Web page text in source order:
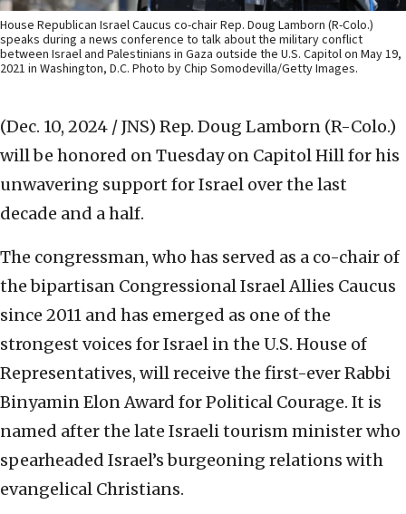
House Republican Israel Caucus co-chair Rep. Doug Lamborn (R-Colo.)
speaks during a news conference to talk about the military conflict
between Israel and Palestinians in Gaza outside the U.S. Capitol on May 19,
2021 in Washington, D.C. Photo by Chip Somodevilla/Getty Images.
(Dec. 10, 2024 / JNS) Rep. Doug Lamborn (R-Colo.)
will be honored on Tuesday on Capitol Hill for his
unwavering support for Israel over the last
decade and a half.
The congressman, who has served as a co-chair of
the bipartisan Congressional Israel Allies Caucus
since 2011 and has emerged as one of the
strongest voices for Israel in the U.S. House of
Representatives, will receive the first-ever Rabbi
Binyamin Elon Award forPolitical Courage. It is
named after the late Israeli tourism minister who
spearheaded Israel’s burgeoning relations with
evangelical Christians.